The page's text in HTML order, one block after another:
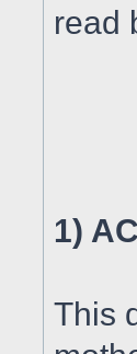
read
1)
This